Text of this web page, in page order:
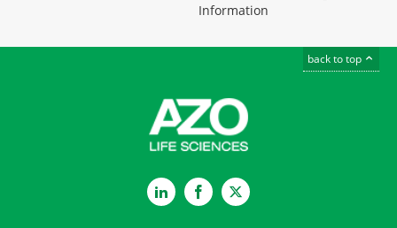
Information
back to top
LinkedInFacebookTwitter